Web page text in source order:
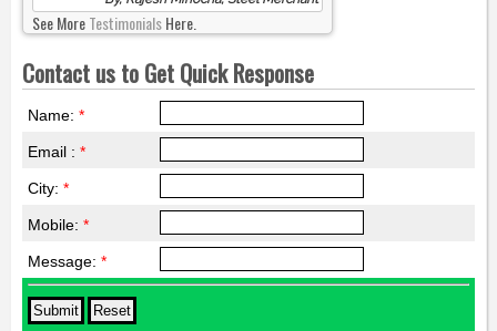
See MoreTestimonialsHere.
Contact us to Get Quick Response
Name: *
Email : *
City: *
Mobile: *
Message: *